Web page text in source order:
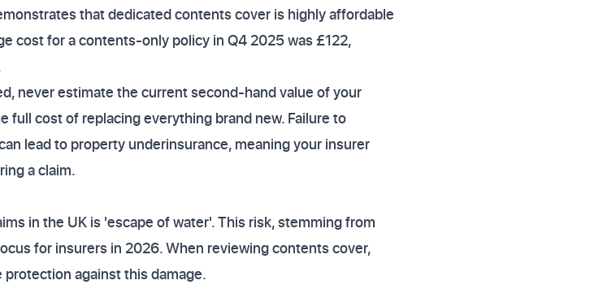
that dedicated contents cover is highly affordable
cost for a contents-only policy in Q4 2025 was £122,
never estimate the current second-hand value of your
full cost of replacing everything brand new. Failure to
lead to property underinsurance, meaning your insurer
a claim.
in the UK is 'escape of water'. This risk, stemming from
for insurers in 2026. When reviewing contents cover,
against this damage.